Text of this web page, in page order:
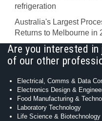
refrigeration
Australia's Largest
Returns to Melbourne in
Are you interested in
of our other
Electrical, Comms & Data
Electronics Design &
Food Manufacturing &
Laboratory Technology
Life Science & Biotechnology